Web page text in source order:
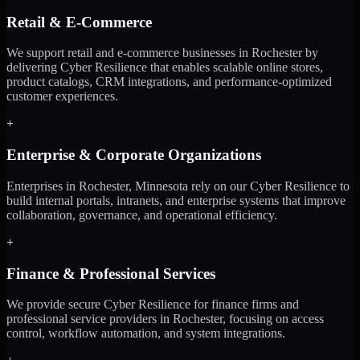
Retail & E-Commerce
We support retail and e-commerce businesses in Rochester by
delivering Cyber Resilience that enables scalable online stores,
product catalogs, CRM integrations, and performance-optimized
customer experiences.
+
Enterprise & Corporate Organizations
Enterprises in Rochester, Minnesota rely on our Cyber Resilience to
build internal portals, intranets, and enterprise systems that improve
collaboration, governance, and operational efficiency.
+
Finance & Professional Services
We provide secure Cyber Resilience for finance firms and
professional service providers in Rochester, focusing on access
control, workflow automation, and system integrations.